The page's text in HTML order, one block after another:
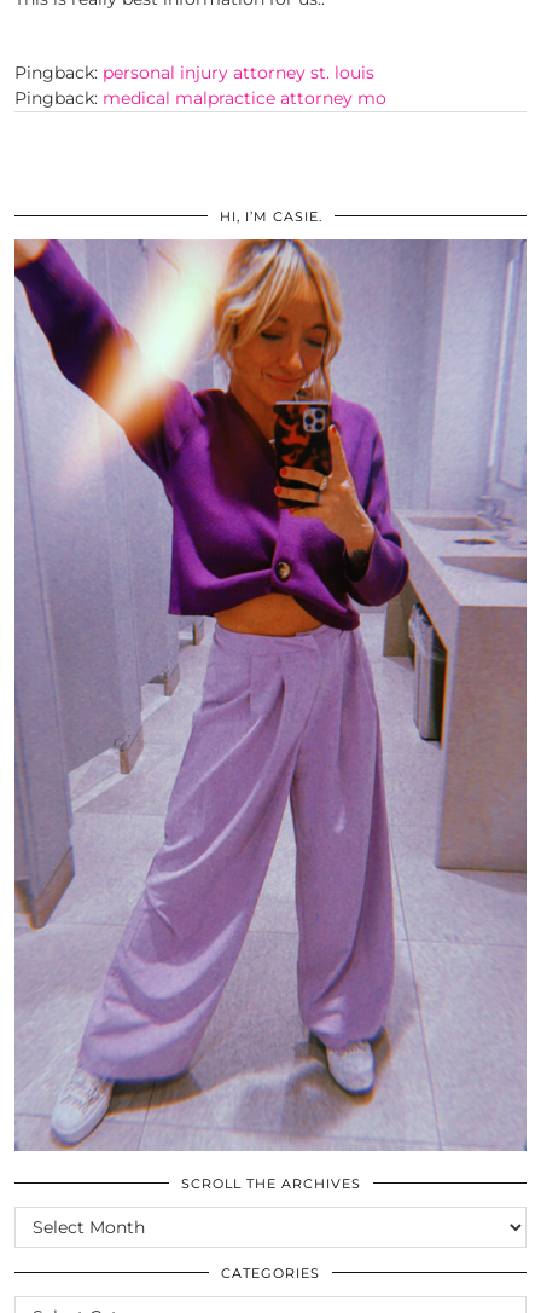
Pingback: personal injury attorney st. louis
Pingback: medical malpractice attorney mo
HI, I’M CASIE.
SCROLL THE ARCHIVES
SCROLL
THE
ARCHIVES
CATEGORIES